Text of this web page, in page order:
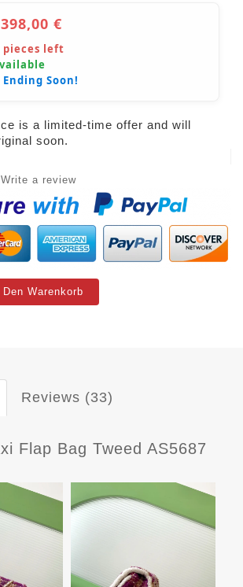
398,00 €
pieces left
Soon!
is a limited-time offer and will
soon.
Write a review
Den Warenkorb
Reviews (33)
Flap Bag Tweed AS5687